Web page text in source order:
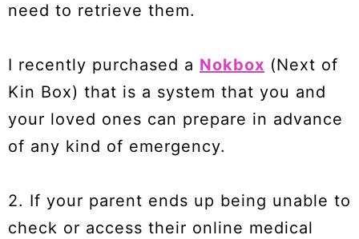
need to retrieve them.
I recently purchased a Nokbox (Next of
Kin Box) that is a system that you and
your loved ones can prepare in advance
of any kind of emergency.
2. If your parent ends up being unable to
check or access their online medical